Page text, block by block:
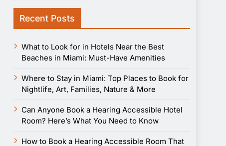
Recent Posts
What to Look for in Hotels Near the Best
Beaches in Miami: Must-Have Amenities
Where to Stay in Miami: Top Places to Book for
Nightlife, Art, Families, Nature & More
Can Anyone Book a Hearing Accessible Hotel
Room? Here’s What You Need to Know
How to Book a Hearing Accessible Room That